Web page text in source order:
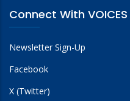
Connect With VOICES
Newsletter Sign-Up
Facebook
X (Twitter)